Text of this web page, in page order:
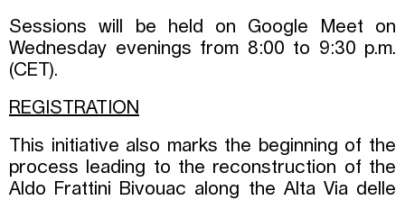
Sessions will be held on Google Meet on
Wednesday evenings from 8:00 to 9:30 p.m.
(CET).
REGISTRATION
This initiative also marks the beginning of the
process leading to the reconstruction of the
Aldo Frattini Bivouac along the Alta Via delle